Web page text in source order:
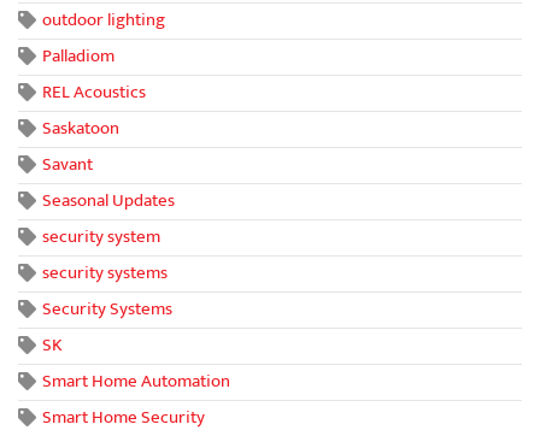
outdoor lighting
Palladiom
REL Acoustics
Saskatoon
Savant
Seasonal Updates
security system
security systems
Security Systems
SK
Smart Home Automation
Smart Home Security